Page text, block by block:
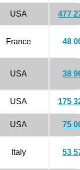
USA 477
France 48
USA 38
USA 175
USA 75
Italy 53